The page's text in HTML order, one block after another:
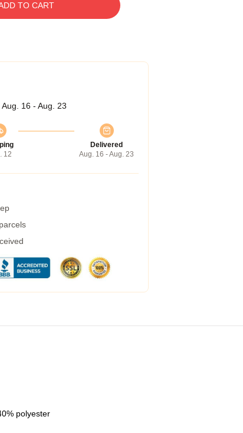
TO CART
Aug. 16 - Aug. 23
12
Delivered
Aug. 16 - Aug. 23
polyester